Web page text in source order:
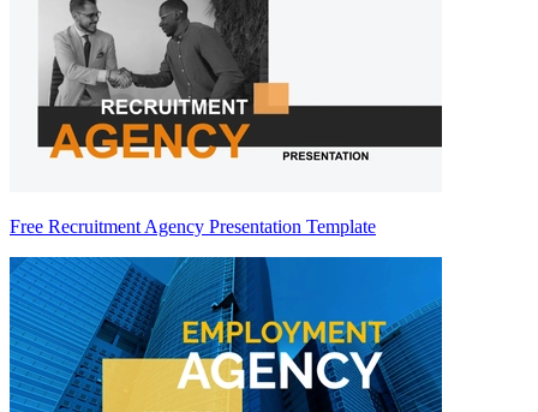
Free Recruitment Agency Presentation Template